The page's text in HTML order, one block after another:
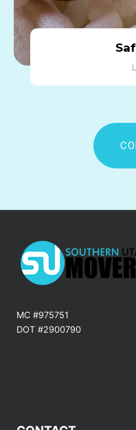
MC #975751
DOT #2900790